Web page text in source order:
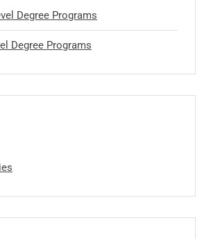
Degree Programs
Degree Programs